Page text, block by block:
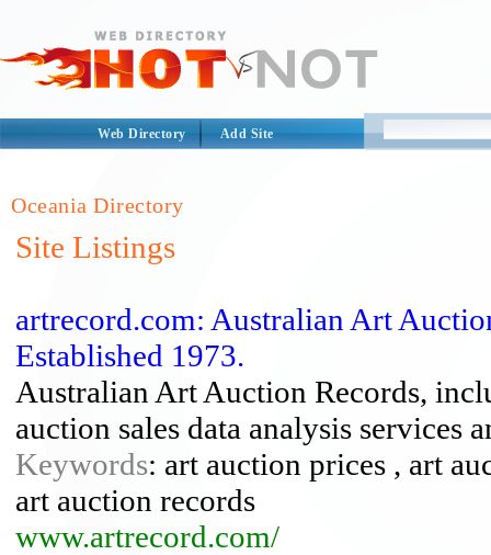
Web Directory Add Site
Oceania Directory
Site Listings
artrecord.com: Australian Art
Established 1973.
Australian Art Auction Records,
auction sales data analysis services
Keywords: art auction prices , art
art auction records
www.artrecord.com/